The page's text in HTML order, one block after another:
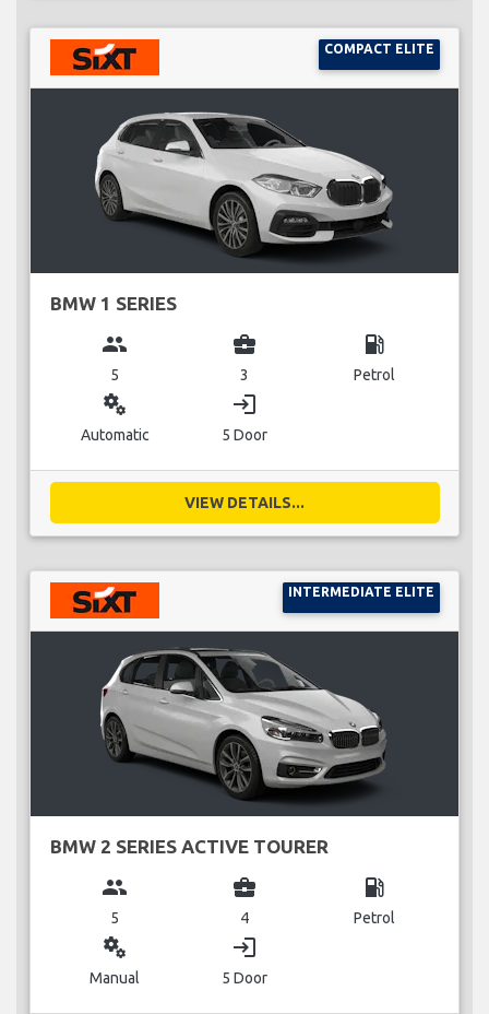
COMPACT ELITE
BMW 1 SERIES
group
5
business_center
3
local_gas_station
Petrol
miscellaneous_services
Automatic
login
5 Door
VIEW DETAILS...
INTERMEDIATE ELITE
BMW 2 SERIES ACTIVE TOURER
group
5
business_center
4
local_gas_station
Petrol
miscellaneous_services
Manual
login
5 Door